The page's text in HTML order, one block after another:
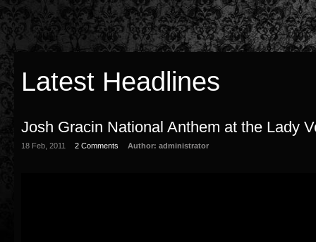
Latest Headlines
Josh Gracin National Anthem at the Lady
18 Feb, 2011 2 Comments Author: administrator